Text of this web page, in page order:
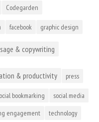
Codegarden
facebook graphic design
& copywriting
& productivity press
bookmarking social media
engagement technology